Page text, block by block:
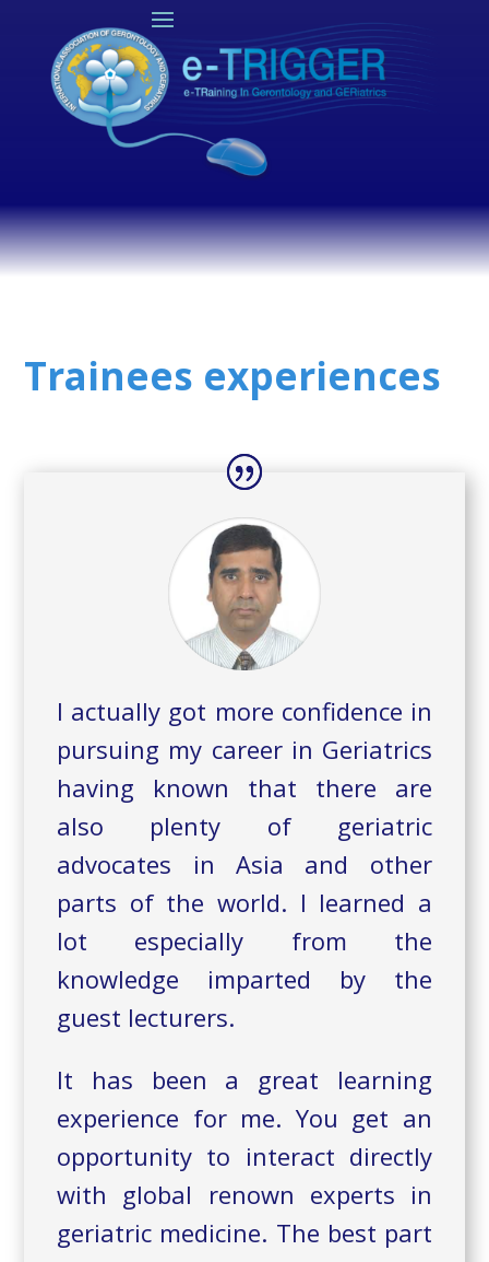
Trainees experiences
I actually got more confidence in
pursuing my career in Geriatrics
having known that there are
also plenty of geriatric
advocates in Asia and other
parts of the world. I learned a
lot especially from the
knowledge imparted by the
guest lecturers.
It has been a great learning
experience for me. You get an
opportunity to interact directly
with global renown experts in
geriatric medicine. The best part